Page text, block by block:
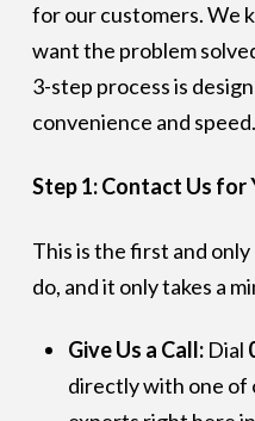
for our customers. We
want the problem
3-step process is
convenience and speed.
Step 1: Contact Us for
This is the first and
do, and it only takes a
Give Us a Call:Dial
directly with one of